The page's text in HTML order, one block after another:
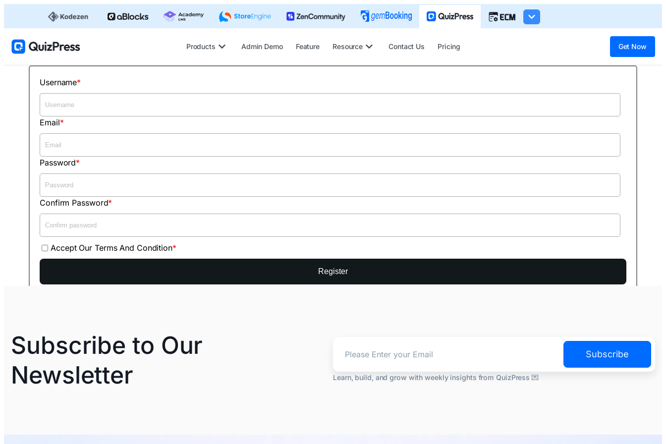
Products Admin Demo Feature Resource Contact Us Pricing Get Now
Username
Email
Password
Confirm Password
Accept Our Terms And Condition
Register
Subscribe to Our
Newsletter
Subscribe
Learn, build, and grow with weekly insights from QuizPress 💌